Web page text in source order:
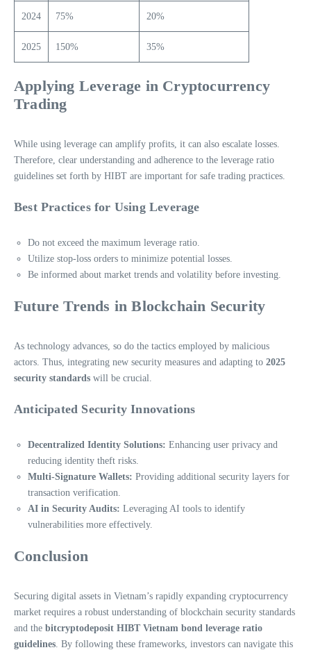
2024 75% 20%
2025 150% 35%
Applying Leverage in Cryptocurrency
Trading
While using leverage can amplify profits, it can also escalate losses.
Therefore, clear understanding and adherence to the leverage ratio
guidelines set forth by HIBT are important for safe trading practices.
Best Practices for Using Leverage
Do not exceed the maximum leverage ratio.
Utilize stop-loss orders to minimize potential losses.
Be informed about market trends and volatility before investing.
Future Trends in Blockchain Security
As technology advances, so do the tactics employed by malicious
actors. Thus, integrating new security measures and adapting to 2025
security standards will be crucial.
Anticipated Security Innovations
Decentralized Identity Solutions: Enhancing user privacy and
reducing identity theft risks.
Multi-Signature Wallets: Providing additional security layers for
transaction verification.
AI in Security Audits: Leveraging AI tools to identify
vulnerabilities more effectively.
Conclusion
Securing digital assets in Vietnam’s rapidly expanding cryptocurrency
market requires a robust understanding of blockchain security standards
and the bitcryptodeposit HIBT Vietnam bond leverage ratio
guidelines . By following these frameworks, investors can navigate this